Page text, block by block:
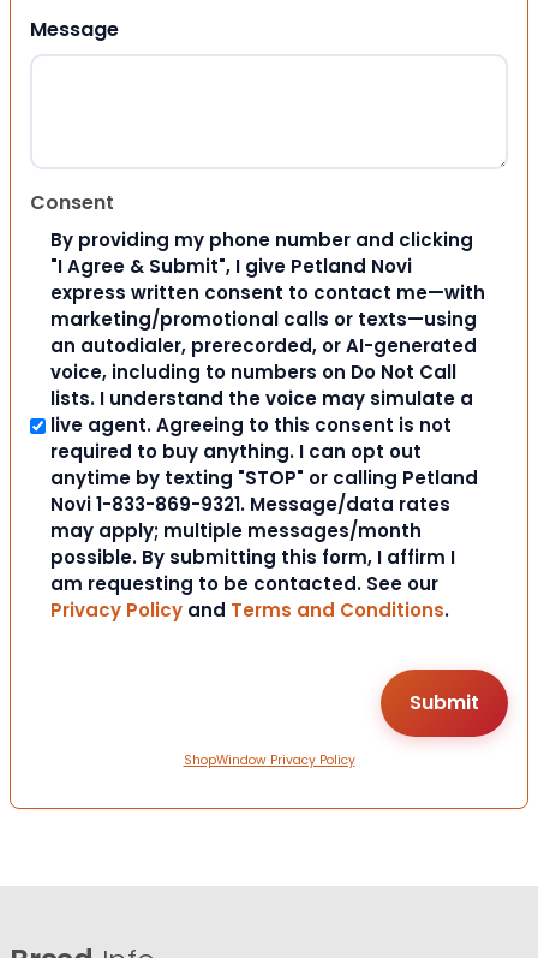
Message
Consent
By providing my phone number and clicking
"I Agree & Submit", I give Petland Novi
express written consent to contact me—with
marketing/promotional calls or texts—using
an autodialer, prerecorded, or AI-generated
voice, including to numbers on Do Not Call
lists. I understand the voice may simulate a
live agent. Agreeing to this consent is not
required to buy anything. I can opt out
anytime by texting "STOP" or calling Petland
Novi 1-833-869-9321. Message/data rates
may apply; multiple messages/month
possible. By submitting this form, I affirm I
am requesting to be contacted. See our
Privacy Policy and Terms and Conditions.
ShopWindow Privacy Policy